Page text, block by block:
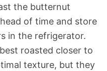
the butternut
of time and store
in the refrigerator.
roasted closer to
texture, but they